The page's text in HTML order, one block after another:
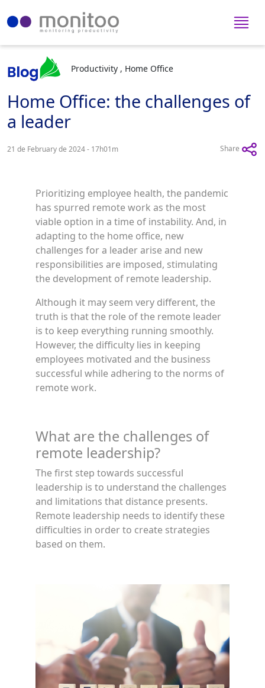
Productivity , Home Office
Home Office: the challenges of
a leader
21 de February de 2024 - 17h01m Share
Prioritizing employee health, the pandemic
has spurred remote work as the most
viable option in a time of instability. And, in
adapting to the home office, new
challenges for a leader arise and new
responsibilities are imposed, stimulating
the development of remote leadership.
Although it may seem very different, the
truth is that the role of the remote leader
is to keep everything running smoothly.
However, the difficulty lies in keeping
employees motivated and the business
successful while adhering to the norms of
remote work.
What are the challenges of
remote leadership?
The first step towards successful
leadership is to understand the challenges
and limitations that distance presents.
Remote leadership needs to identify these
difficulties in order to create strategies
based on them.